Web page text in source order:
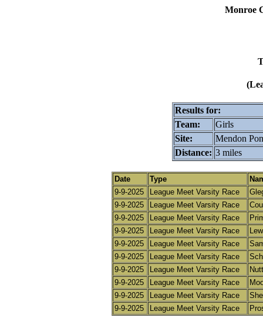
Monroe
Results for:
Team:
Girls
Site:
Mendon
Distance: 3 miles
Date Type
9-9-2025
League Meet Varsity Race
9-9-2025
League Meet Varsity Race
9-9-2025
League Meet Varsity Race
9-9-2025
League Meet Varsity Race
9-9-2025
League Meet Varsity Race
9-9-2025
League Meet Varsity Race
9-9-2025
League Meet Varsity Race
9-9-2025
League Meet Varsity Race
9-9-2025
League Meet Varsity Race
9-9-2025
League Meet Varsity Race